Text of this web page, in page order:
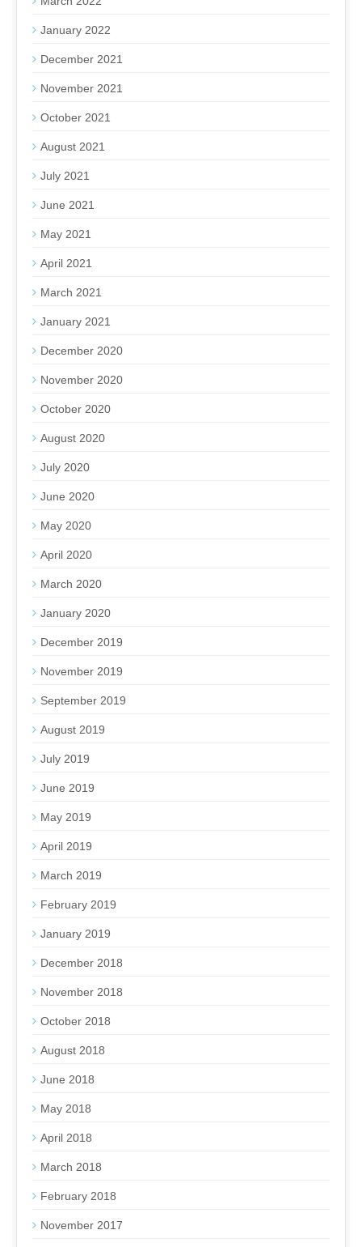
January 2022
December 2021
November 2021
October 2021
August 2021
July 2021
June 2021
May 2021
April 2021
March 2021
January 2021
December 2020
November 2020
October 2020
August 2020
July 2020
June 2020
May 2020
April 2020
March 2020
January 2020
December 2019
November 2019
September 2019
August 2019
July 2019
June 2019
May 2019
April 2019
March 2019
February 2019
January 2019
December 2018
November 2018
October 2018
August 2018
June 2018
May 2018
April 2018
March 2018
February 2018
November 2017